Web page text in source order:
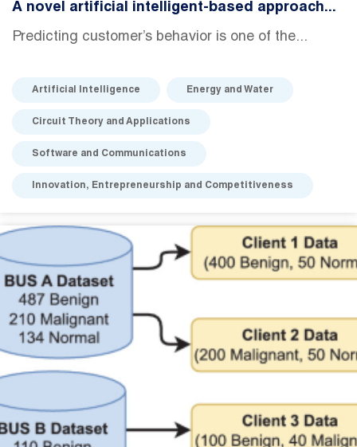
A novel artificial intelligent-based approach...
Predicting customer’s behavior is one of the...
Artificial Intelligence Energy and Water
Circuit Theory and Applications
Software and Communications
Innovation, Entrepreneurship and Competitiveness